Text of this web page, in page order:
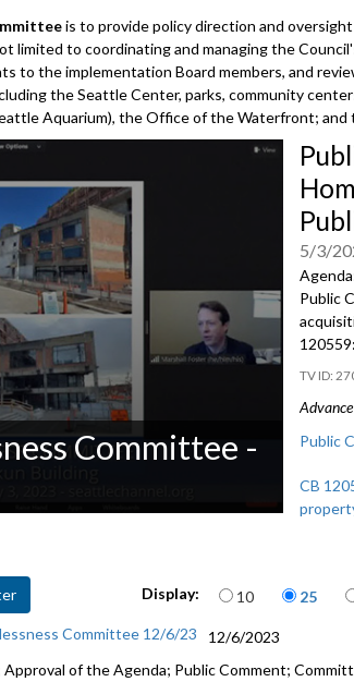
is to provide policy direction and
limited to coordinating and managing the
to the implementation Board members, and
the Seattle Center, parks, community
Aquarium), the Office of the Waterfront;
Committee -
5/3/
Public
a
120559:
Public
CB
Display: Items per
10 25
Committee 12/6/23
12/6/2023
of the Agenda; Public Comment;